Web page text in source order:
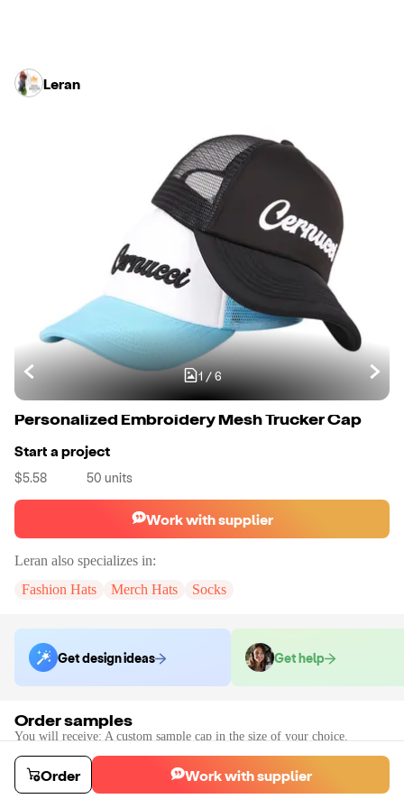
Leran
1/6
Personalized Embroidery Mesh Trucker Cap
Start a project
$5.58 50 units
Work with supplier
Leran also specializes in:
Fashion Hats
Merch Hats Socks
Get design ideas Get help
Order samples
You will receive: A custom sample cap in the size of your choice.
$69.55 10
Order stock samples
Order Work with supplier